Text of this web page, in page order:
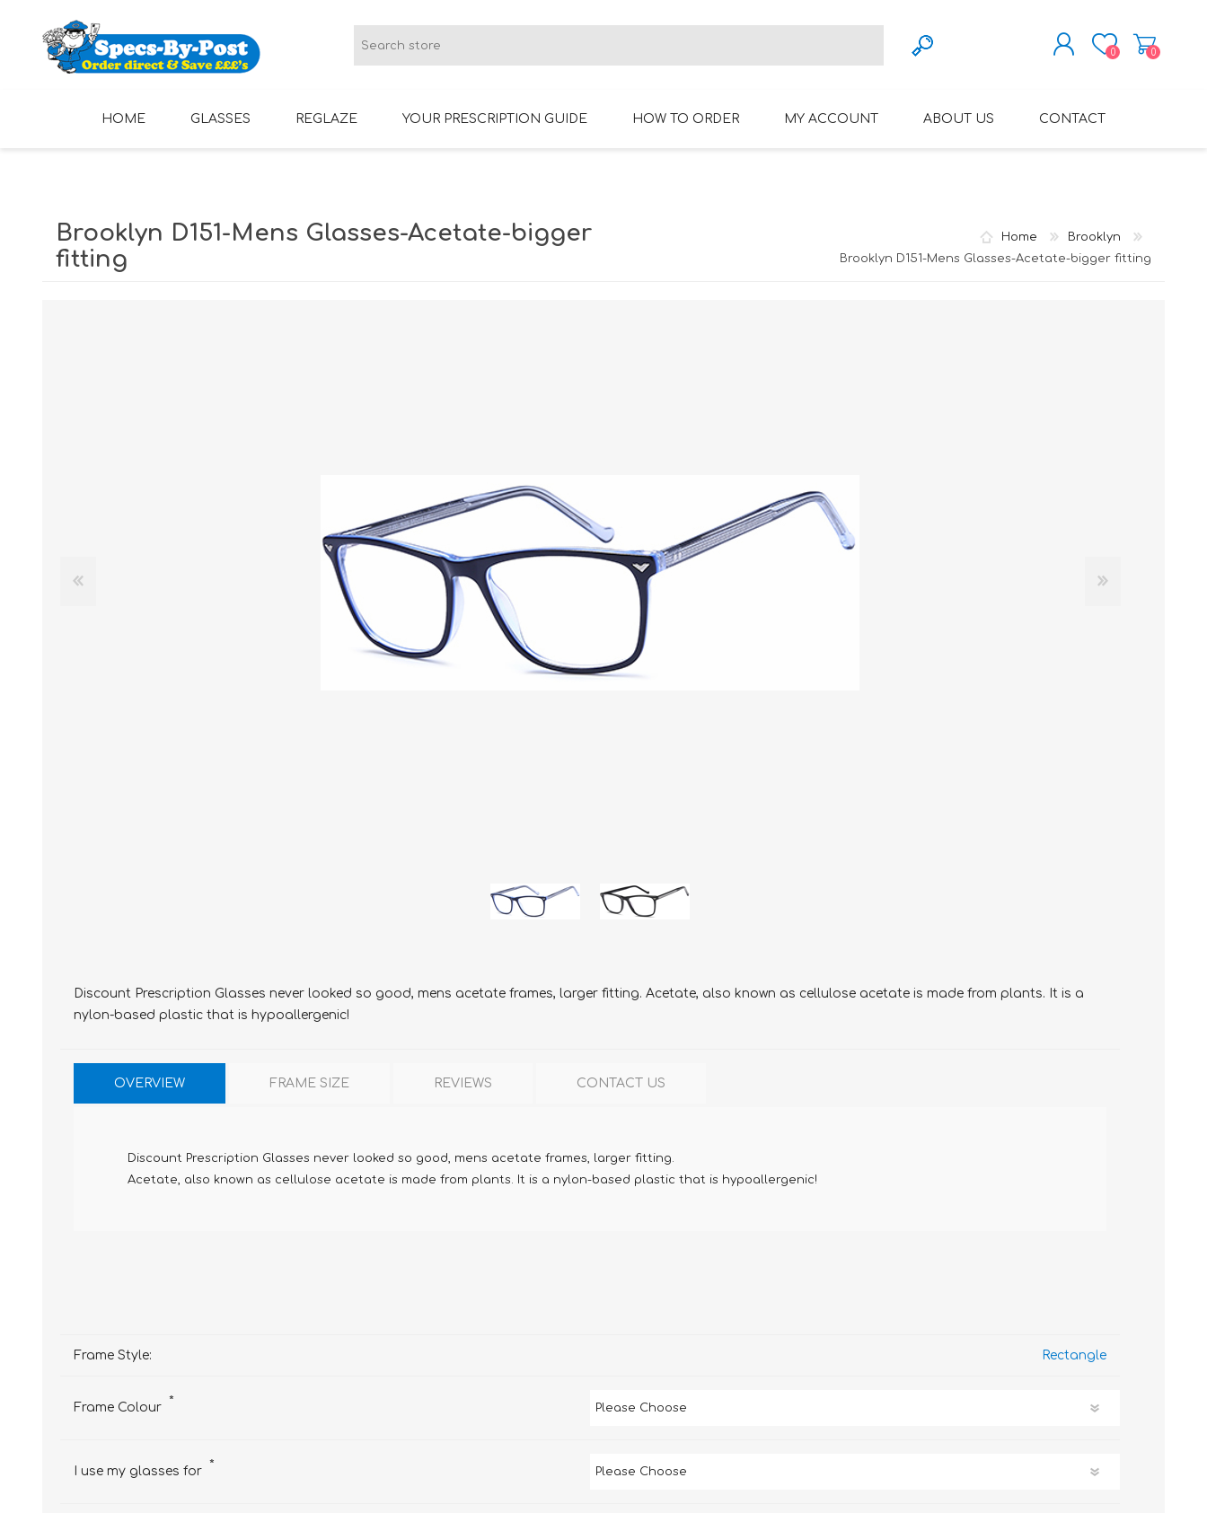
REGISTER
0 0
HOME GLASSES
hypoallergenic range)
Mens Rimless Glasses
FRAMES)
REGLAZE YOUR PRESCRIPTION GUIDE HOW TO ORDER MY ACCOUNT ABOUT US CONTACT
Home
Brooklyn
Brooklyn D151-Mens Glasses-Acetate-bigger fitting
Brooklyn D151-Mens Glasses-Acetate-bigger
fitting
Discount Prescription Glasses never looked so good, mens acetate frames, larger fitting. Acetate, also known as cellulose acetate is made from plants. It is a
nylon-based plastic that is hypoallergenic!
OVERVIEW FRAME SIZE REVIEWS CONTACT US
Discount Prescription Glasses never looked so good, mens acetate frames, larger fitting.
Acetate, also known as cellulose acetate is made from plants. It is a nylon-based plastic that is hypoallergenic!
Frame Style: Rectangle
Frame Colour *
I use my glasses for *